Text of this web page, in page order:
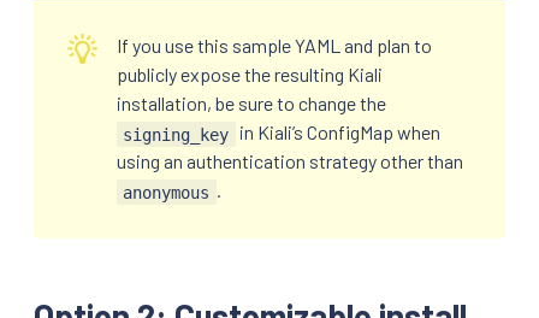
If you use this sample YAML and plan to
publicly expose the resulting Kiali
installation, be sure to change the
signing_key
in Kiali’s ConfigMap when
using an authentication strategy other than
anonymous .